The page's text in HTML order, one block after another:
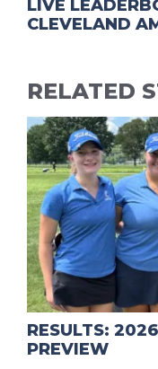
LIVE
CLEVELAND
RELATED
RESULTS:
PREVIEW